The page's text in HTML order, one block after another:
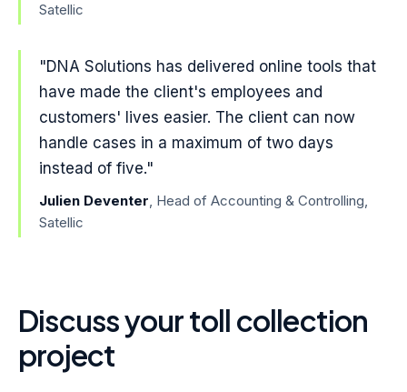
Satellic
"DNA Solutions has delivered online tools that
have made the client's employees and
customers' lives easier. The client can now
handle cases in a maximum of two days
instead of five."
Julien Deventer, Head of Accounting & Controlling,
Satellic
Discuss your toll collection
project